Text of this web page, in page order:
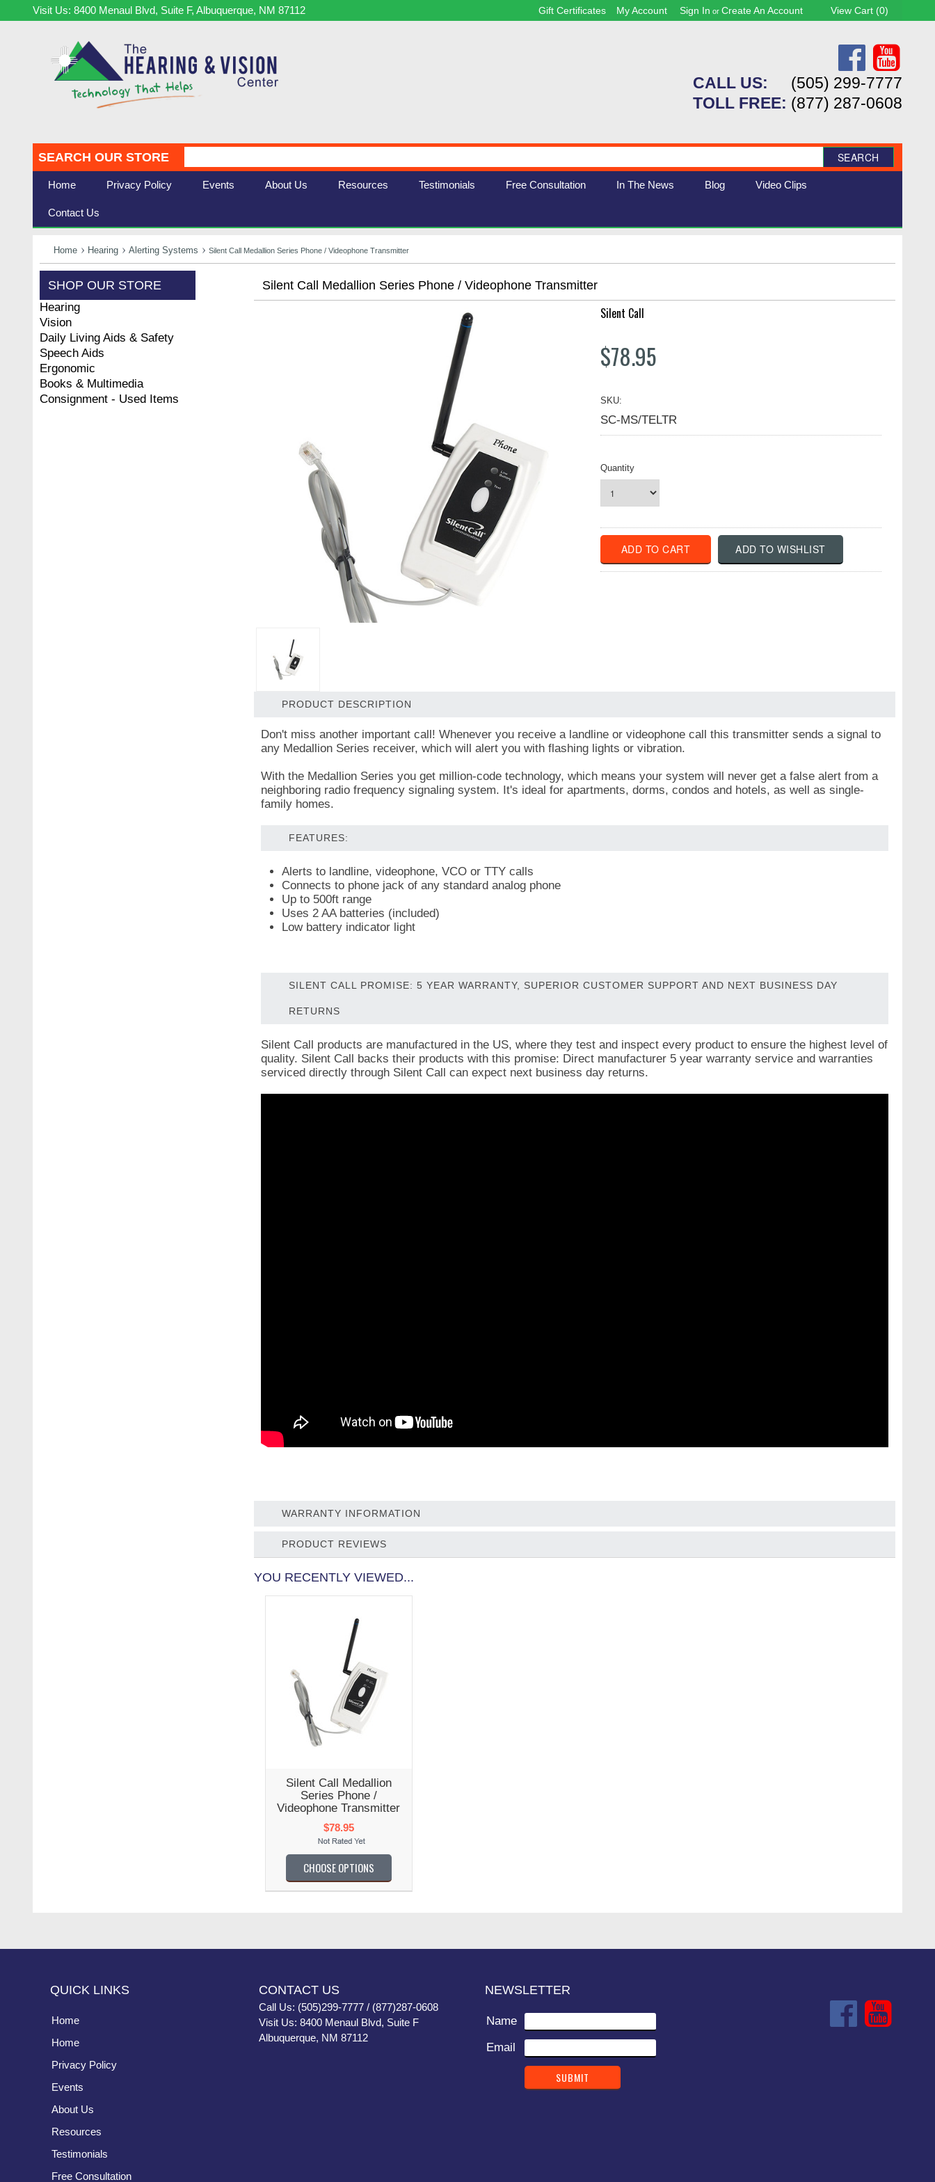
Visit Us: 8400 Menaul Blvd, Suite F, Albuquerque, NM 87112 Gift Certificates My Account Sign In or Create An Account View Cart (0)
CALL US:
(505) 299-7777
TOLL FREE: (877) 287-0608
SEARCH OUR STORE SEARCH
Home Privacy Policy Events About Us Resources Testimonials Free Consultation In The News Blog Video Clips
Contact Us
Home Hearing Alerting Systems Silent Call Medallion Series Phone / Videophone Transmitter
SHOP OUR STORE
Hearing
Vision
Daily Living Aids & Safety
Speech Aids
Ergonomic
Books & Multimedia
Consignment - Used Items
Silent Call Medallion Series Phone / Videophone Transmitter
Silent Call
$78.95
SKU:
SC-MS/TELTR
Quantity
PRODUCT DESCRIPTION
Don't miss another important call! Whenever you receive a landline or videophone call this transmitter sends a signal to
any Medallion Series receiver, which will alert you with flashing lights or vibration.
With the Medallion Series you get million-code technology, which means your system will never get a false alert from a
neighboring radio frequency signaling system. It's ideal for apartments, dorms, condos and hotels, as well as single-
family homes.
FEATURES:
Alerts to landline, videophone, VCO or TTY calls
Connects to phone jack of any standard analog phone
Up to 500ft range
Uses 2 AA batteries (included)
Low battery indicator light
SILENT CALL PROMISE: 5 YEAR WARRANTY, SUPERIOR CUSTOMER SUPPORT AND NEXT BUSINESS DAY
RETURNS
Silent Call products are manufactured in the US, where they test and inspect every product to ensure the highest level of
quality. Silent Call backs their products with this promise: Direct manufacturer 5 year warranty service and warranties
serviced directly through Silent Call can expect next business day returns.
WARRANTY INFORMATION
PRODUCT REVIEWS
YOU RECENTLY VIEWED...
Silent Call Medallion
Series Phone /
Videophone Transmitter
$78.95
CHOOSE OPTIONS
QUICK LINKS
Home
Home
Privacy Policy
Events
About Us
Resources
Testimonials
Free Consultation
CONTACT US
Call Us: (505)299-7777 / (877)287-0608
Visit Us: 8400 Menaul Blvd, Suite F
Albuquerque, NM 87112
NEWSLETTER
Name
Email